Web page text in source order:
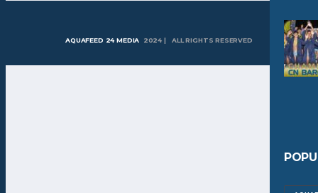
AQUAFEED 24 MEDIA 2024 | ALL RIGHTS RESERVED